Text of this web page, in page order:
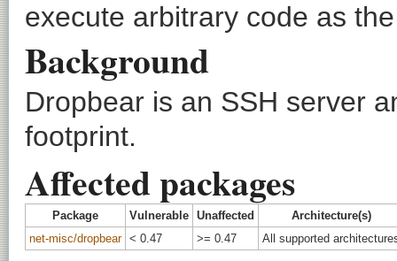
execute arbitrary code as
Background
Dropbear is an SSH server
footprint.
Affected packages
Package Vulnerable Unaffected
Architecture(s)
net-misc/dropbear < 0.47 >= 0.47 All supported